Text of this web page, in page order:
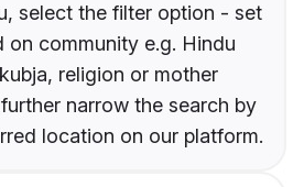
select the filter option - set
on community e.g. Hindu
religion or mother
narrow the search by
location on our platform.